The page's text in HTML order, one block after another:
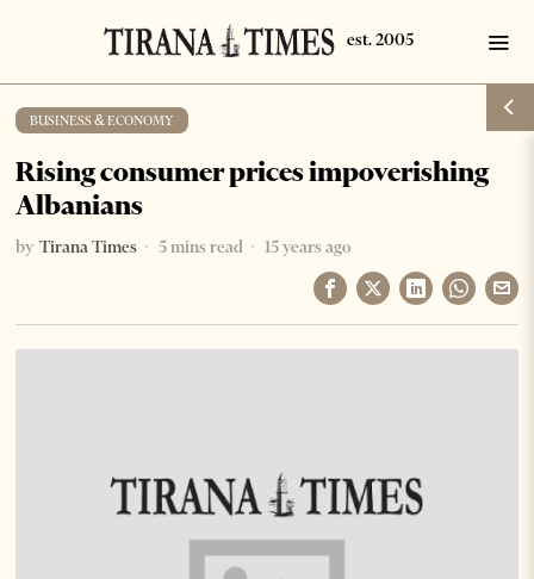
BUSINESS & ECONOMY
Rising consumer prices impoverishing
Albanians
by Tirana Times 5 mins read 15 years ago